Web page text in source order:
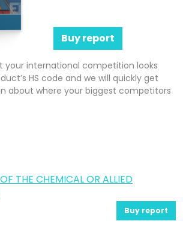
Buy report
your international competition looks
HS code and we will quickly get
about where your biggest competitors
THE CHEMICAL OR ALLIED
Buy report